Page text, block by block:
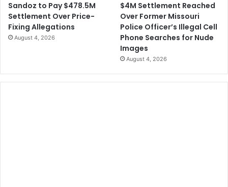
Sandoz to Pay $478.5M
Settlement Over Price-
Fixing Allegations
August 4, 2026
$4M Settlement Reached
Over Former Missouri
Police Officer’s Illegal Cell
Phone Searches for Nude
Images
August 4, 2026